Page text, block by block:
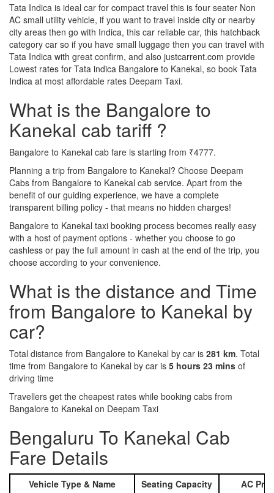
Tata Indica is ideal car for compact travel this is four seater Non
AC small utility vehicle, if you want to travel inside city or nearby
city areas then go with Indica, this car reliable car, this hatchback
category car so if you have small luggage then you can travel with
Tata Indica with great confirm, and also justcarrent.com provide
Lowest rates for Tata indica Bangalore to Kanekal, so book Tata
Indica at most affordable rates Deepam Taxi.
What is the Bangalore to
Kanekal cab tariff ?
Bangalore to Kanekal cab fare is starting from ₹4777.
Planning a trip from Bangalore to Kanekal? Choose Deepam
Cabs from Bangalore to Kanekal cab service. Apart from the
benefit of our guiding experience, we have a complete
transparent billing policy - that means no hidden charges!
Bangalore to Kanekal taxi booking process becomes really easy
with a host of payment options - whether you choose to go
cashless or pay the full amount in cash at the end of the trip, you
choose according to your convenience.
What is the distance and Time
from Bangalore to Kanekal by
car?
Total distance from Bangalore to Kanekal by car is 281 km. Total
time from Bangalore to Kanekal by car is 5 hours 23 mins of
driving time
Travellers get the cheapest rates while booking cabs from
Bangalore to Kanekal on Deepam Taxi
Bengaluru To Kanekal Cab
Fare Details
Vehicle Type & Name Seating Capacity AC